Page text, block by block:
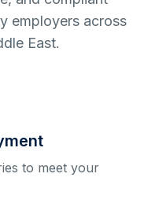
employers across
East.
to meet your